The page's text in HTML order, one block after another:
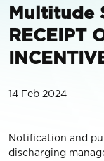
Multitude
RECEIPT
14 Feb 2024
Notification and
discharging